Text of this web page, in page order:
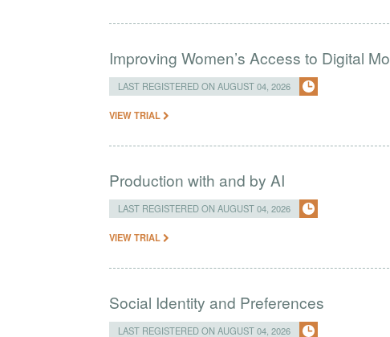
Improving Women’s Access to Digital
LAST REGISTERED ON AUGUST 04, 2026
VIEW TRIAL
Production with and by AI
LAST REGISTERED ON AUGUST 04, 2026
VIEW TRIAL
Social Identity and Preferences
LAST REGISTERED ON AUGUST 04, 2026